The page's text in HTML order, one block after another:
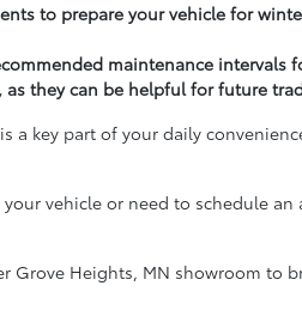
to prepare your vehicle for
maintenance
as they can be helpful for future
a key part of your daily
vehicle or need to schedule
Grove Heights, MN showroom to